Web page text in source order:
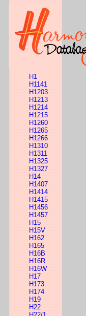
H1
H1141
H1203
H1213
H1214
H1215
H1260
H1265
H1266
H1310
H1311
H1325
H1327
H14
H1407
H1414
H1415
H1456
H1457
H15
H15V
H162
H165
H16B
H16R
H16W
H17
H173
H174
H19
H22